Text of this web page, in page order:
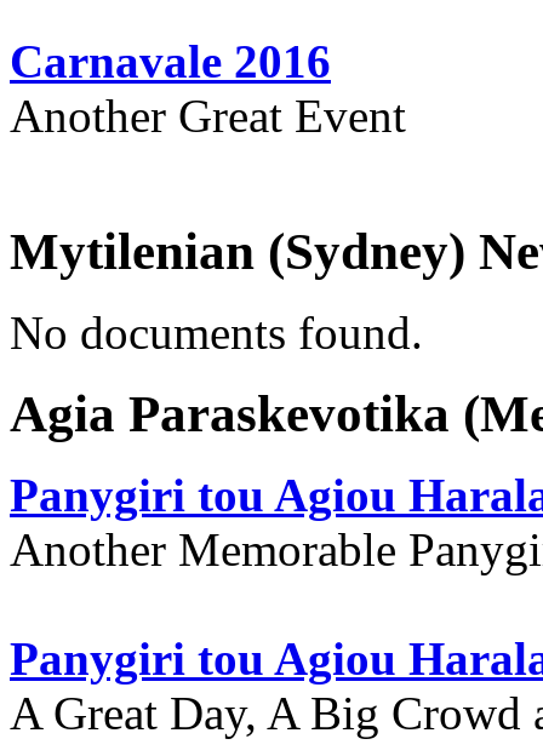
Carnavale 2016
Another Great Event
Mytilenian (Sydney)
No documents found.
Agia Paraskevotika
Panygiri tou Agiou
Another Memorable
Panygiri tou Agiou
A Great Day, A Big Crowd